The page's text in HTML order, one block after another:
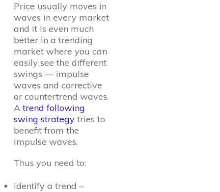
Price usually moves in
waves in every market
and it is even much
better in a trending
market where you can
easily see the different
swings — impulse
waves and corrective
or countertrend waves.
Atrend following
swing strategy tries to
benefit from the
impulse waves.
Thus you need to:
identify a trend –